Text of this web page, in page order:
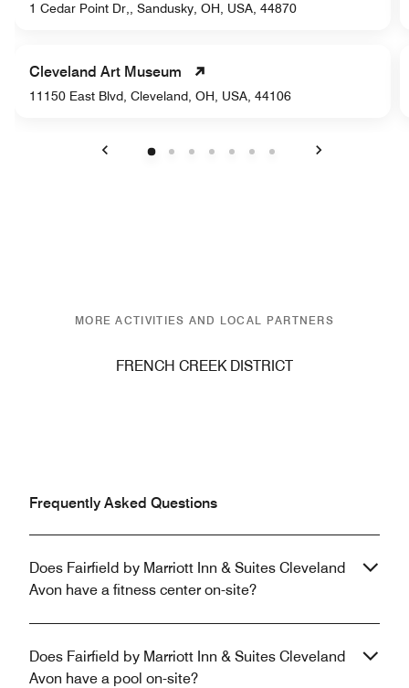
1 Cedar Point Dr,, Sandusky, OH, USA, 44870
Cleveland Art Museum
11150 East Blvd, Cleveland, OH, USA, 44106
MORE ACTIVITIES AND LOCAL PARTNERS
FRENCH CREEK DISTRICT
Frequently Asked Questions
Does Fairfield by Marriott Inn & Suites Cleveland
Avon have a fitness center on-site?
Does Fairfield by Marriott Inn & Suites Cleveland
Avon have a pool on-site?